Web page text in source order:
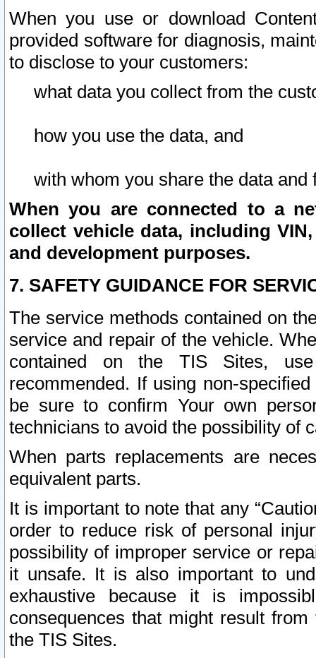
When you use or download
provided software for diagnosis,
to disclose to your customers:
what data you collect from the
how you use the data, and
with whom you share the data and
When you are connected to a
collect vehicle data, including
and development purposes.
7. SAFETY GUIDANCE FOR
The service methods contained on
service and repair of the vehicle.
contained on the TIS Sites,
recommended. If using non-
be sure to confirm Your own
technicians to avoid the possibility of
When parts replacements are
equivalent parts.
It is important to note that any
order to reduce risk of personal
possibility of improper service or
it unsafe. It is also important to
exhaustive because it is
consequences that might result
the TIS Sites.